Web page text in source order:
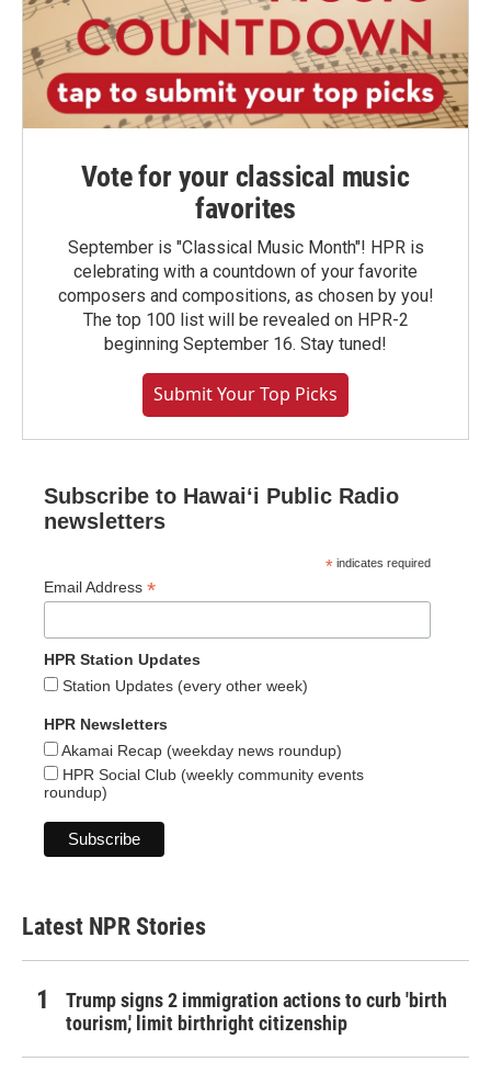
Vote for your classical music
favorites
September is "Classical Music Month"! HPR is
celebrating with a countdown of your favorite
composers and compositions, as chosen by you!
The top 100 list will be revealed on HPR-2
beginning September 16. Stay tuned!
Submit Your Top Picks
Subscribe to Hawaiʻi Public Radio
newsletters
* indicates required
Email Address *
HPR Station Updates
Station Updates (every other week)
HPR Newsletters
Akamai Recap (weekday news roundup)
HPR Social Club (weekly community events
roundup)
Latest NPR Stories
Trump signs 2 immigration actions to curb 'birth
tourism,' limit birthright citizenship